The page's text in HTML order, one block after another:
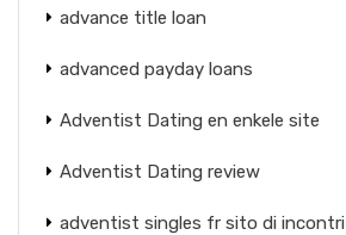
advance title loan
advanced payday loans
Adventist Dating en enkele site
Adventist Dating review
adventist singles fr sito di incontri